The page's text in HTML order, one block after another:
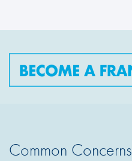
Common Concerns